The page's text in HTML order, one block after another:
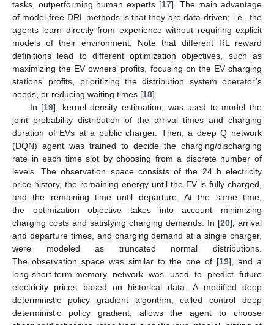
tasks, outperforming human experts [17]. The main advantage
of model-free DRL methods is that they are data-driven; i.e., the
agents learn directly from experience without requiring explicit
models of their environment. Note that different RL reward
definitions lead to different optimization objectives, such as
maximizing the EV owners’ profits, focusing on the EV charging
stations’ profits, prioritizing the distribution system operator’s
needs, or reducing waiting times [18].
In [19], kernel density estimation, was used to model the
joint probability distribution of the arrival times and charging
duration of EVs at a public charger. Then, a deep Q network
(DQN) agent was trained to decide the charging/discharging
rate in each time slot by choosing from a discrete number of
levels. The observation space consists of the 24 h electricity
price history, the remaining energy until the EV is fully charged,
and the remaining time until departure. At the same time,
the optimization objective takes into account minimizing
charging costs and satisfying charging demands. In [20], arrival
and departure times, and charging demand at a single charger,
were modeled as truncated normal distributions.
The observation space was similar to the one of [19], and a
long-short-term-memory network was used to predict future
electricity prices based on historical data. A modified deep
deterministic policy gradient algorithm, called control deep
deterministic policy gradient, allows the agent to choose